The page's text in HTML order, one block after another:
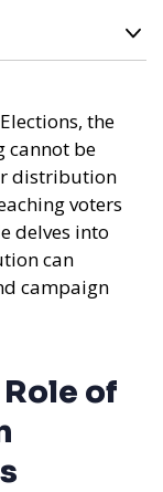
the
cannot be
distribution
voters
delves into
can
campaign
of